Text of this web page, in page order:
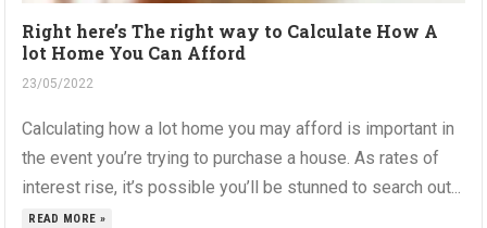
Right here’s The right way to Calculate How A
lot Home You Can Afford
23/05/2022
Calculating how a lot home you may afford is important in
the event you’re trying to purchase a house. As rates of
interest rise, it’s possible you’ll be stunned to search out...
READ MORE »